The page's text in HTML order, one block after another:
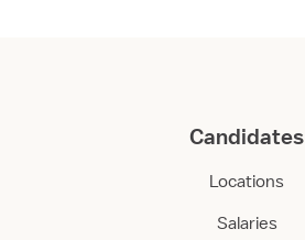
Candidates
Locations
Salaries